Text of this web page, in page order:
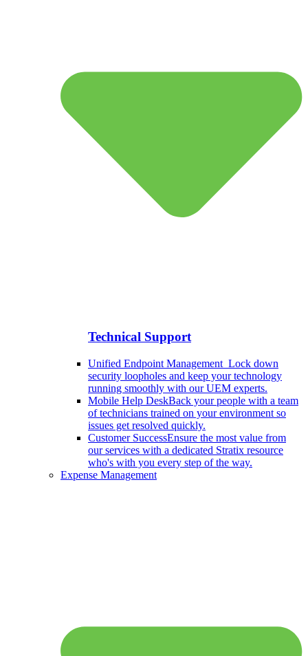
Technical Support
Unified Endpoint Management Lock down
security loopholes and keep your technology
running smoothly with our UEM experts.
Mobile Help DeskBack your people with a team
of technicians trained on your environment so
issues get resolved quickly.
Customer SuccessEnsure the most value from
our services with a dedicated Stratix resource
who's with you every step of the way.
Expense Management